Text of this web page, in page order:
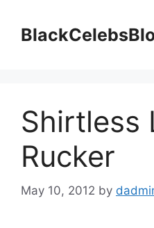
content
Shirtless
Rucker
May 10, 2012 by